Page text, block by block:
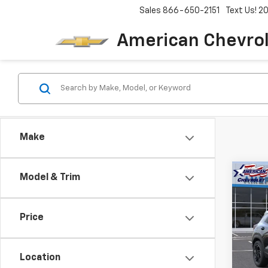
American
Sales 866-650-2151 Text Us!
Make
Model & Trim
Price
Location
New
VIN:
Model: